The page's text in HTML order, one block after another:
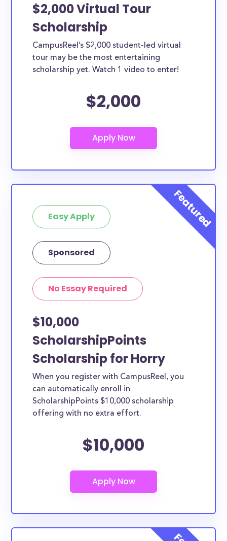
$2,000 Virtual Tour
Scholarship
CampusReel’s $2,000 student-led virtual
tour may be the most entertaining
scholarship yet. Watch 1 video to enter!
$2,000
Easy Apply
Sponsored
No Essay Required
$10,000
ScholarshipPoints
Scholarship for Horry
When you register with CampusReel, you
can automatically enroll in
ScholarshipPoints $10,000 scholarship
offering with no extra effort.
$10,000